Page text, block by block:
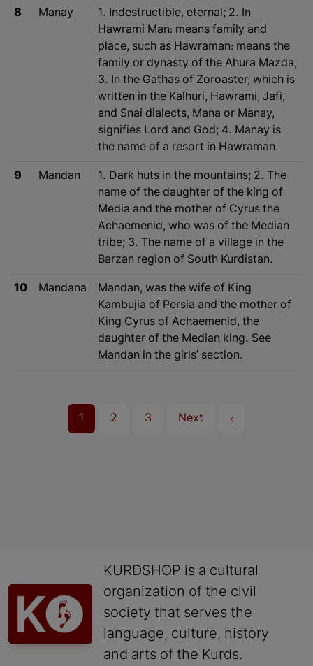
8 Manay
1. Indestructible, eternal; 2. In
Hawrami Man: means family and
place, such as Hawraman: means the
family or dynasty of the Ahura Mazda;
3. In the Gathas of Zoroaster, which is
written in the Kalhuri, Hawrami, Jafi,
and Snai dialects, Mana or Manay,
signifies Lord and God; 4. Manay is
the name of a resort in Hawraman.
9 Mandan
1. Dark huts in the mountains; 2. The
name of the daughter of the king of
Media and the mother of Cyrus the
Achaemenid, who was of the Median
tribe; 3. The name of a village in the
Barzan region of South Kurdistan.
10 Mandana
Mandan, was the wife of King
Kambujia of Persia and the mother of
King Cyrus of Achaemenid, the
daughter of the Median king. See
Mandan in the girls' section.
1 2 3 Next »
KURDSHOP is a cultural
organization of the civil
society that serves the
language, culture, history
and arts of the Kurds.